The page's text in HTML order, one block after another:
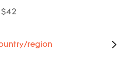
$42
region